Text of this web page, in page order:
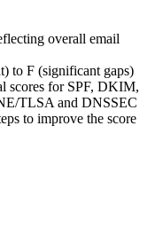
overall email
to F (significant gaps)
scores for SPF, DKIM,
TLSA and DNSSEC
to improve the score